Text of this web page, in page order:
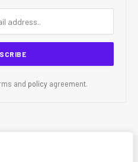
and policyagreement.